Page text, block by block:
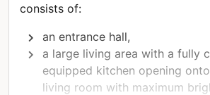
consists of:
an entrance hall,
a large living area with a fully
equipped kitchen opening
living room with maximum